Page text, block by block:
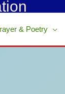
& Poetry